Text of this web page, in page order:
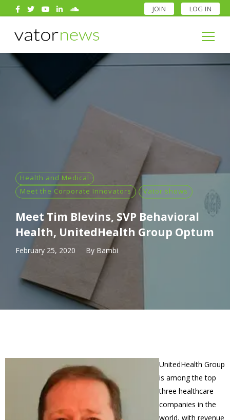
JOIN LOG IN
Search
for:
Search
for:
Health and Medical
Meet the Corporate Innovators
Vator shows
Meet Tim Blevins, SVP Behavioral
Health, UnitedHealth Group Optum
February 25, 2020 By Bambi
UnitedHealth Group
is among the top
three healthcare
companies in the
world, with revenue